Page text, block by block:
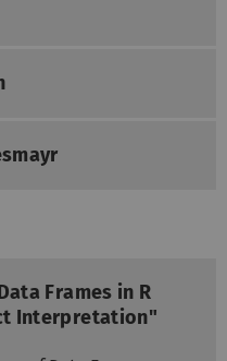
Frames in R
Interpretation"